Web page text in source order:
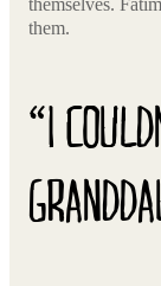
themselves.
them.
“I